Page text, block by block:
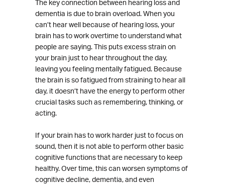
The key connection between hearing loss and
dementia is due to brain overload. When you
can’t hear well because of hearing loss, your
brain has to work overtime to understand what
people are saying. This puts excess strain on
your brain just to hear throughout the day,
leaving you feeling mentally fatigued. Because
the brain is so fatigued from straining to hear all
day, it doesn’t have the energy to perform other
crucial tasks such as remembering, thinking, or
acting.
If your brain has to work harder just to focus on
sound, then it is not able to perform other basic
cognitive functions that are necessary to keep
healthy. Over time, this can worsen symptoms of
cognitive decline, dementia, and even